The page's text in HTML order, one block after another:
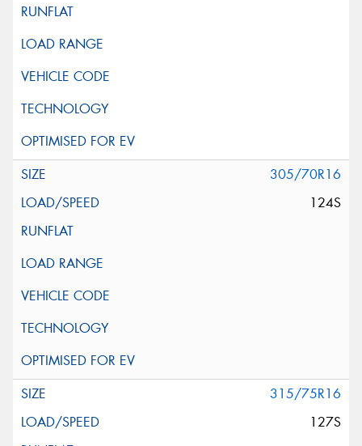
305/70R16
124S
315/75R16
127S